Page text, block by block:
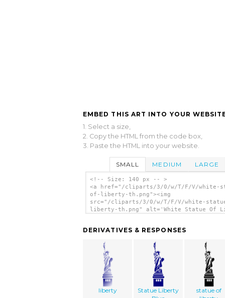
EMBED THIS ART INTO YOUR
1. Select a size,
2. Copy the HTML from the code box,
3. Paste the HTML into your website.
SMALL MEDIUM LARGE
<!-- Size: 140 px -- >
<a href="/cliparts/3/0/w/T/F/V/white-
of-liberty-th.png"><img
src="/cliparts/3/0/w/T/F/V/white-
liberty-th.png" alt='White Statue Of
DERIVATIVES & RESPONSES
liberty
Statue Liberty
statue of